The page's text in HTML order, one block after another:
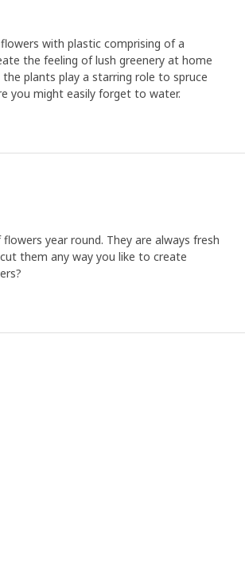
with plastic comprising of a
the feeling of lush greenery at home
plants play a starring role to spruce
you might easily forget to water.
year round. They are always fresh
them any way you like to create